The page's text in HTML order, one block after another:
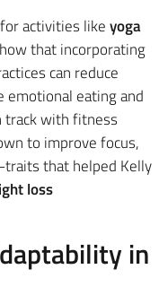
activities likeyoga
that incorporating
can reduce
emotional eating and
track with fitness
to improve focus,
that helped Kelly
loss
in